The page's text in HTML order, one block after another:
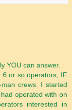
YOU can answer.
6 or so operators, IF
crews. I started
operated with on
interested in